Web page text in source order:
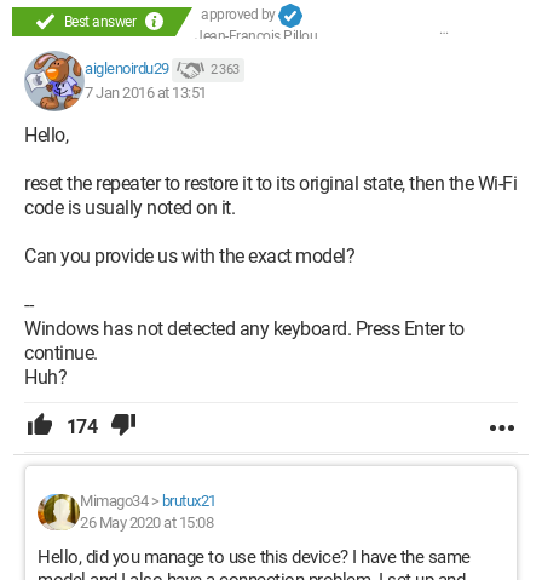
Best answer
approved by
Jean-François Pillou
aiglenoirdu29 2 363
7 Jan 2016 at 13:51
Hello,
reset the repeater to restore it to its original state, then the Wi-Fi
code is usually noted on it.
Can you provide us with the exact model?
--
Windows has not detected any keyboard. Press Enter to
continue.
Huh?
174
Mimago34> brutux21
26 May 2020 at 15:08
Hello, did you manage to use this device? I have the same